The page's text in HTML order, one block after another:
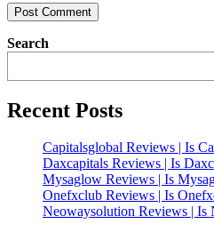
Search
Recent Posts
Capitalsglobal Reviews | Is
Daxcapitals Reviews | Is
Mysaglow Reviews | Is
Onefxclub Reviews | Is
Neowaysolution Reviews | Is